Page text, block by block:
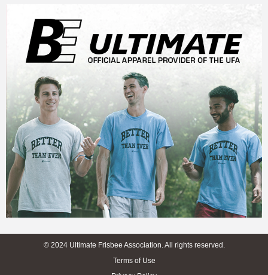
© 2024 Ultimate Frisbee Association. All rights reserved.
Terms of Use